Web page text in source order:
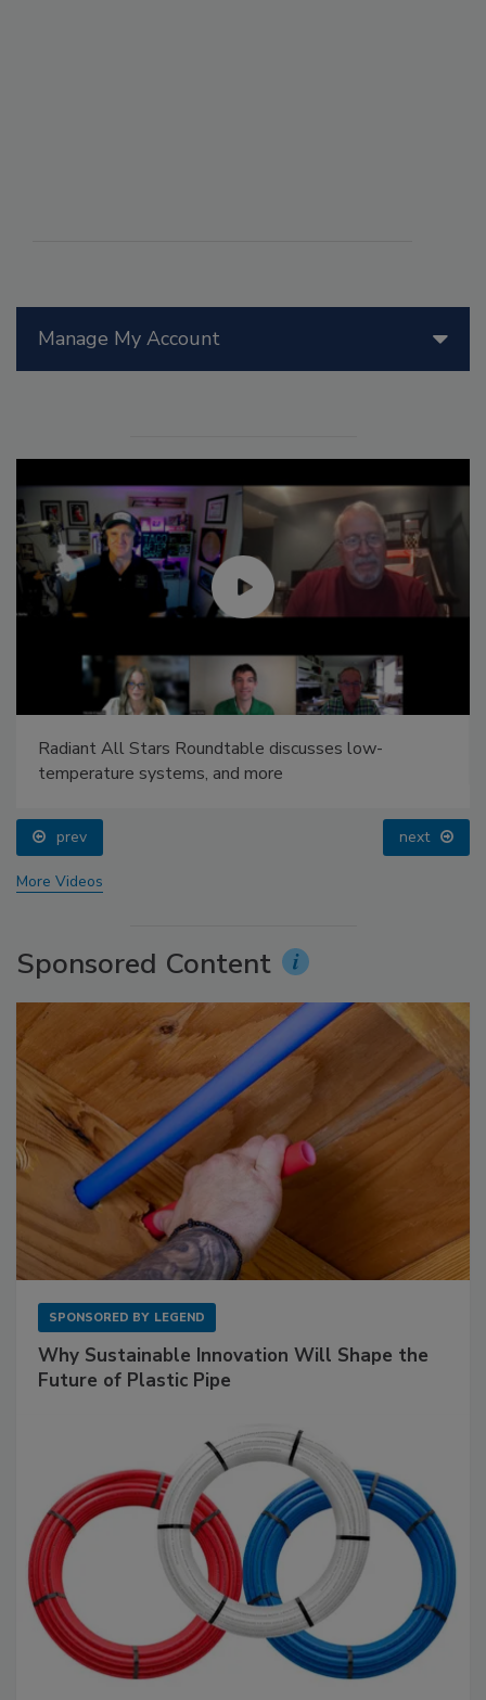
Manage My Account
Radiant All Stars Roundtable discusses low-
temperature systems, and more
prev next
More Videos
Sponsored Content
SPONSORED BY LEGEND
Why Sustainable Innovation Will Shape the
Future of Plastic Pipe